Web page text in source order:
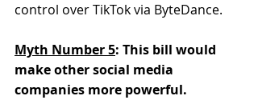
control over TikTok via ByteDance.
Myth Number 5: This bill would
make other social media
companies more powerful.